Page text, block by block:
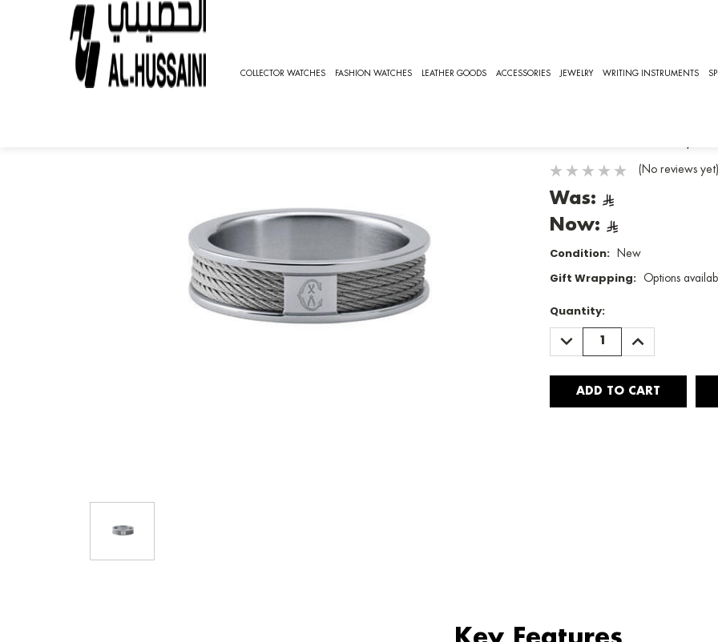
COLLECTOR WATCHES FASHION WATCHES LEATHER GOODS ACCESSORIES JEWELRY WRITING INSTRUMENTS
HOME JEWELRY EARRINGS
Charriol
(No reviews yet)
Was:
Now:
Condition: New
Gift Wrapping: Options
Quantity:
DECREASE
QUANTITY:
INCREASE
QUANTITY: